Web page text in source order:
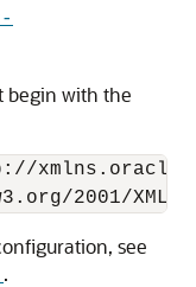
begin with the
see
.